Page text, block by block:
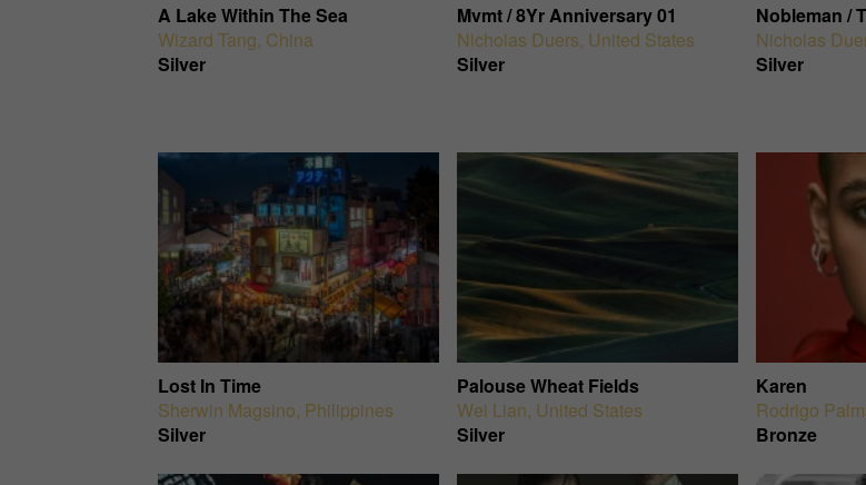
A Lake Within The Sea
Wizard Tang, China
Silver
Mvmt / 8Yr Anniversary 01
Nicholas Duers, United States
Silver
Nobleman /
Nicholas
Silver
Lost In Time
Sherwin Magsino, Philippines
Silver
Palouse Wheat Fields
Wei Lian, United States
Silver
Karen
Rodrigo
Bronze